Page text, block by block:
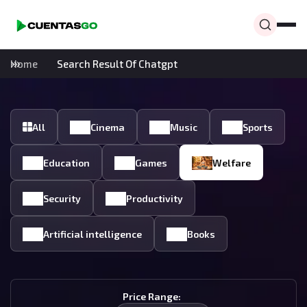
Home Search Result Of Chatgpt
All Cinema Music Sports
Education Games Welfare
Security Productivity
Artificial intelligence Books
Price Range: